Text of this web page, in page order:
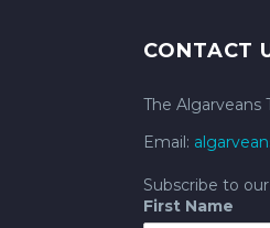
CONTACT
The Algarveans
Email:
Subscribe to
First Name